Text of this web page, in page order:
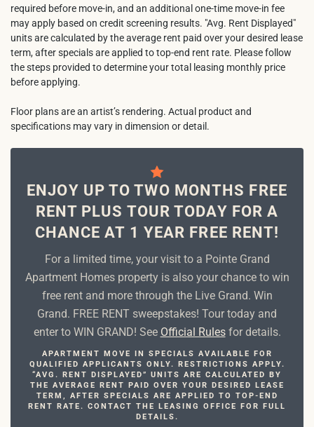
required before move-in, and an additional one-time move-in fee
may apply based on credit screening results. "Avg. Rent Displayed"
units are calculated by the average rent paid over your desired lease
term, after specials are applied to top-end rent rate. Please follow
the steps provided to determine your total leasing monthly price
before applying.
Floor plans are an artist’s rendering. Actual product and
specifications may vary in dimension or detail.
ENJOY UP TO TWO MONTHS FREE
RENT PLUS TOUR TODAY FOR A
CHANCE AT 1 YEAR FREE RENT!
For a limited time, your visit to a Pointe Grand
Apartment Homes property is also your chance to win
free rent and more through the Live Grand. Win
Grand. FREE RENT sweepstakes! Tour today and
enter to WIN GRAND! See Official Rulesfor details.
APARTMENT MOVE IN SPECIALS AVAILABLE FOR
QUALIFIED APPLICANTS ONLY. RESTRICTIONS APPLY.
“AVG. RENT DISPLAYED” UNITS ARE CALCULATED BY
THE AVERAGE RENT PAID OVER YOUR DESIRED LEASE
TERM, AFTER SPECIALS ARE APPLIED TO TOP-END
RENT RATE. CONTACT THE LEASING OFFICE FOR FULL
DETAILS.